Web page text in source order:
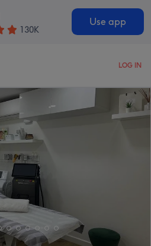
130K
Use app
LOG IN